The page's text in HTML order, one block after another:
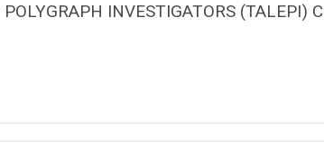
INVESTIGATORS (TALEPI)